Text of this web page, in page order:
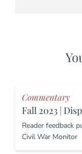
Commentary
Fall 2023 |
Reader feedback
Civil War Monitor